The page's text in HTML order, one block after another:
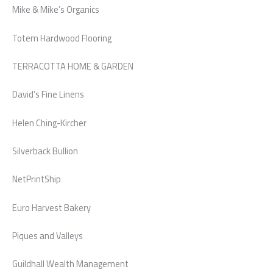
Mike & Mike’s Organics
Totem Hardwood Flooring
TERRACOTTA HOME & GARDEN
David’s Fine Linens
Helen Ching-Kircher
Silverback Bullion
NetPrintShip
Euro Harvest Bakery
Piques and Valleys
Guildhall Wealth Management